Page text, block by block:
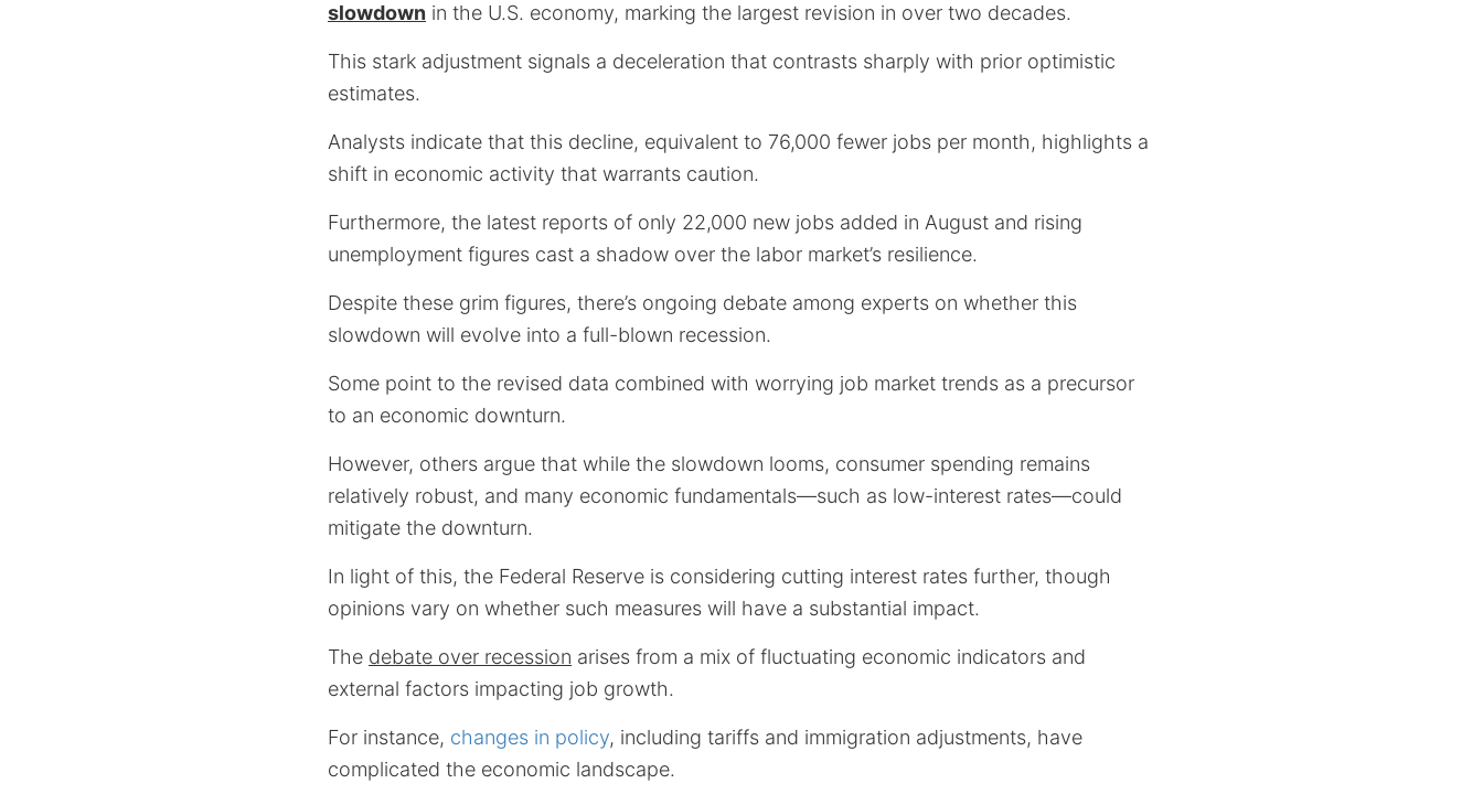
slowdown in the U.S. economy, marking the largest revision in over two decades.
This stark adjustment signals a deceleration that contrasts sharply with prior optimistic
estimates.
Analysts indicate that this decline, equivalent to 76,000 fewer jobs per month, highlights a
shift in economic activity that warrants caution.
Furthermore, the latest reports of only 22,000 new jobs added in August and rising
unemployment figures cast a shadow over the labor market’s resilience.
Despite these grim figures, there’s ongoing debate among experts on whether this
slowdown will evolve into a full-blown recession.
Some point to the revised data combined with worrying job market trends as a precursor
to an economic downturn.
However, others argue that while the slowdown looms, consumer spending remains
relatively robust, and many economic fundamentals—such as low-interest rates—could
mitigate the downturn.
In light of this, the Federal Reserve is considering cutting interest rates further, though
opinions vary on whether such measures will have a substantial impact.
The debate over recession arises from a mix of fluctuating economic indicators and
external factors impacting job growth.
For instance, changes in policy, including tariffs and immigration adjustments, have
complicated the economic landscape.